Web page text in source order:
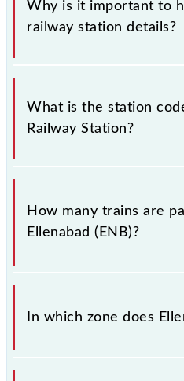
Why is it important to
railway station details?
This information is very
of Ellenabad (ENB) railway
confusion between similar-
have to leave for
information about trains
What is the station
Railway Station?
The station code for
ENB.
How many trains are
Ellenabad (ENB)?
There are 10 trains that
(ENB).
In which zone does
Ellenabad falls in the NWR